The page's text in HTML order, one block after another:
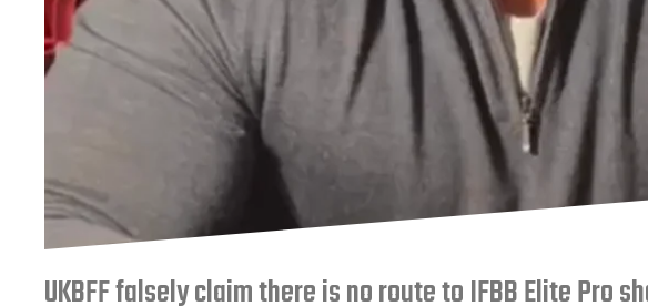
UKBFF falsely claim there is no route to IFBB Elite Pro